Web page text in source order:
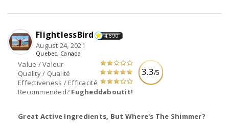
3.3/5
Value / Valeur
Quality / Qualité
Effectiveness / Efficacité
Recommended? Fugheddaboutit!
FlightlessBird 4,690
August 24, 2021
Quebec, Canada
Great Active Ingredients, But Where's The Shimmer?